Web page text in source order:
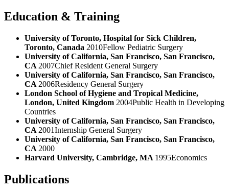
Education & Training
University of Toronto, Hospital for Sick Children,
Toronto, Canada 2010Fellow Pediatric Surgery
University of California, San Francisco, San Francisco,
CA 2007Chief Resident General Surgery
University of California, San Francisco, San Francisco,
CA 2006Residency General Surgery
London School of Hygiene and Tropical Medicine,
London, United Kingdom 2004Public Health in Developing
Countries
University of California, San Francisco, San Francisco,
CA 2001Internship General Surgery
University of California, San Francisco, San Francisco,
CA 2000
Harvard University, Cambridge, MA 1995Economics
Publications